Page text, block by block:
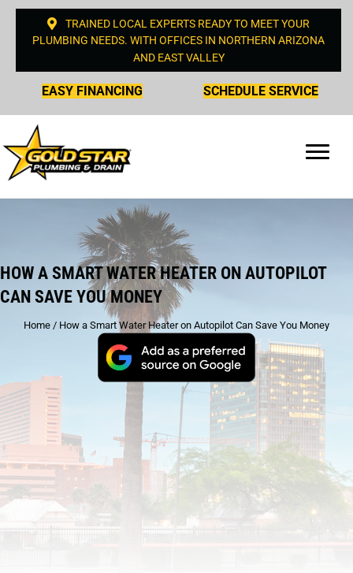
TRAINED LOCAL EXPERTS READY TO MEET YOUR
PLUMBING NEEDS. WITH OFFICES IN NORTHERN ARIZONA
AND EAST VALLEY
EASY FINANCING SCHEDULE SERVICE
HOW A SMART WATER HEATER ON AUTOPILOT
CAN SAVE YOU MONEY
Home / How a Smart Water Heater on Autopilot Can Save You Money